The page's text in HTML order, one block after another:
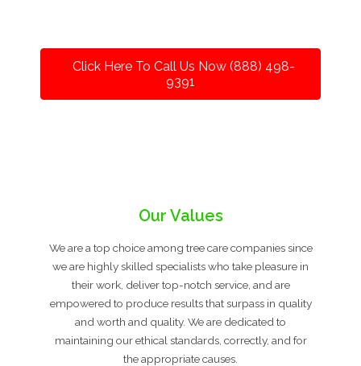
Click Here To Call Us Now (888) 498-
9391
Our Values
We are a top choice among tree care companies since
we are highly skilled specialists who take pleasure in
their work, deliver top-notch service, and are
empowered to produce results that surpass in quality
and worth and quality. We are dedicated to
maintaining our ethical standards, correctly, and for
the appropriate causes.